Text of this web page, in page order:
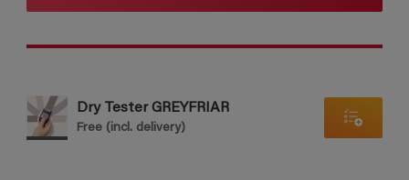
Dry Tester GREYFRIAR
Free (incl. delivery)